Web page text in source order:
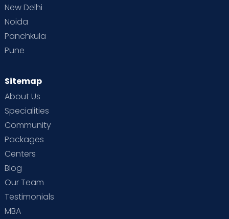
New Delhi
Noida
Panchkula
Pune
Sitemap
About Us
Specialities
Community
Packages
Centers
Blog
Our Team
Testimonials
MBA